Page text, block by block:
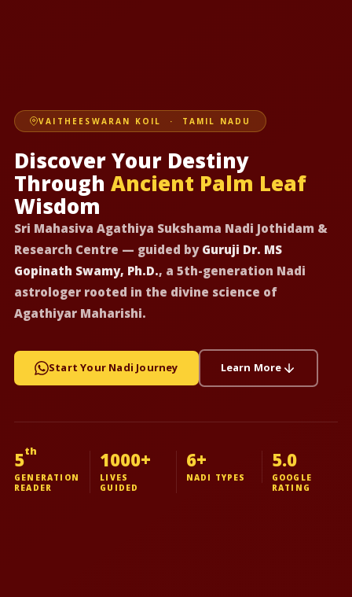
VAITHEESWARAN KOIL · TAMIL NADU
Discover Your Destiny
Through Ancient Palm Leaf
Wisdom
Sri Mahasiva Agathiya Sukshama Nadi Jothidam &
Research Centre — guided by Guruji Dr. MS
Gopinath Swamy, Ph.D., a 5th-generation Nadi
astrologer rooted in the divine science of
Agathiyar Maharishi.
Start Your Nadi Journey Learn More
5th
GENERATION
READER
1000+
LIVES
GUIDED
6+
NADI TYPES
5.0
GOOGLE
RATING